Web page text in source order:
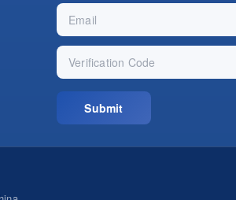
Submit